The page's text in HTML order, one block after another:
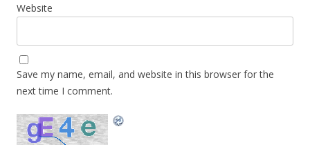
Website
Save my name, email, and website in this browser for the
next time I comment.